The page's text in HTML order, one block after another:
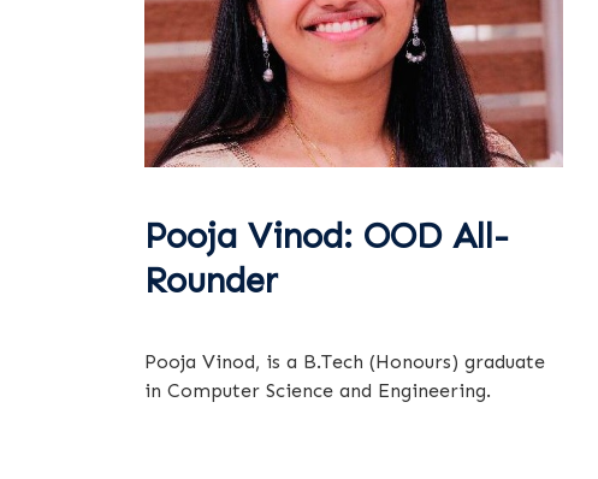
Pooja Vinod: OOD All-
Rounder
Pooja Vinod, is a B.Tech (Honours) graduate
in Computer Science and Engineering.